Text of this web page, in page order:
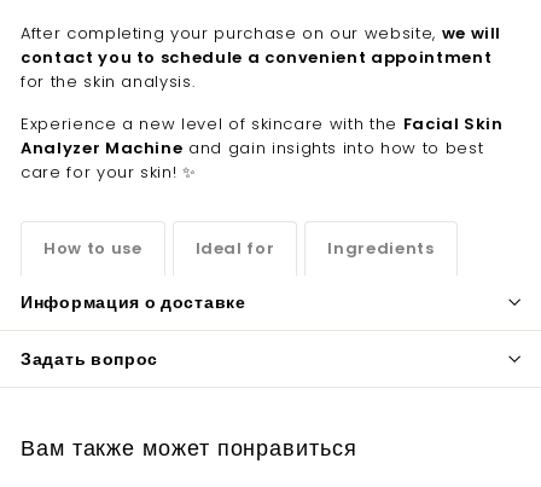
After completing your purchase on our website, we will
contact you to schedule a convenient appointment
for the skin analysis.
Experience a new level of skincare with the Facial Skin
Analyzer Machine and gain insights into how to best
care for your skin! ✨
How to use Ideal for Ingredients
Информация о доставке
Задать вопрос
Вам также может понравиться